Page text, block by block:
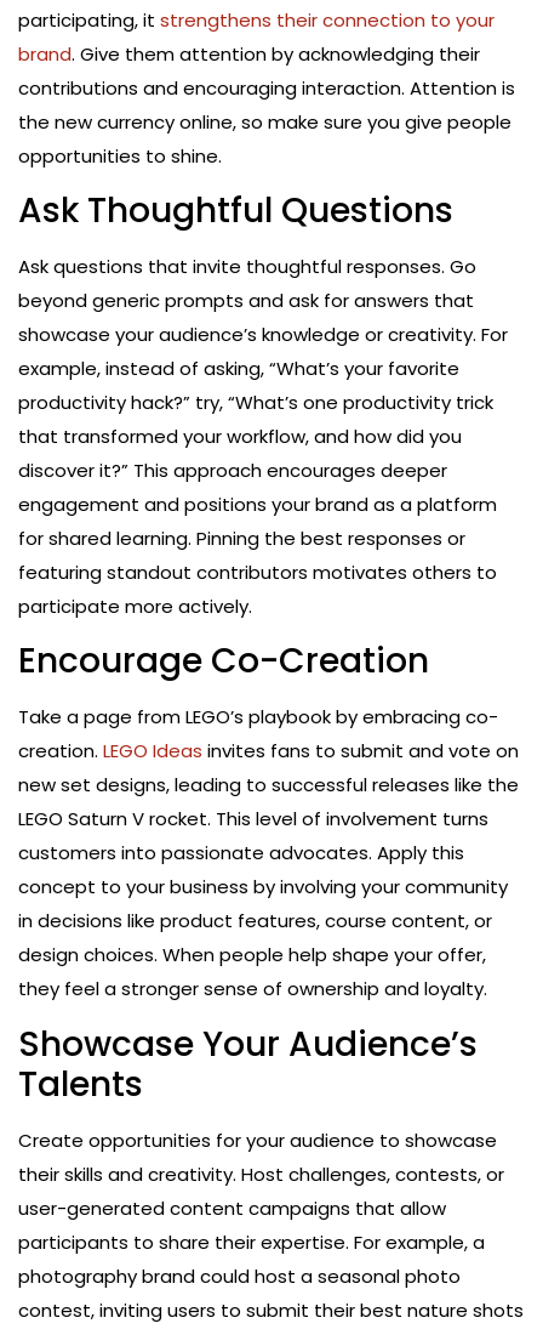
participating, it strengthens their connection to your
brand. Give them attention by acknowledging their
contributions and encouraging interaction. Attention is
the new currency online, so make sure you give people
opportunities to shine.
Ask Thoughtful Questions
Ask questions that invite thoughtful responses. Go
beyond generic prompts and ask for answers that
showcase your audience’s knowledge or creativity. For
example, instead of asking, “What’s your favorite
productivity hack?” try, “What’s one productivity trick
that transformed your workflow, and how did you
discover it?” This approach encourages deeper
engagement and positions your brand as a platform
for shared learning. Pinning the best responses or
featuring standout contributors motivates others to
participate more actively.
Encourage Co-Creation
Take a page from LEGO’s playbook by embracing co-
creation. LEGO Ideas invites fans to submit and vote on
new set designs, leading to successful releases like the
LEGO Saturn V rocket. This level of involvement turns
customers into passionate advocates. Apply this
concept to your business by involving your community
in decisions like product features, course content, or
design choices. When people help shape your offer,
they feel a stronger sense of ownership and loyalty.
Showcase Your Audience’s
Talents
Create opportunities for your audience to showcase
their skills and creativity. Host challenges, contests, or
user-generated content campaigns that allow
participants to share their expertise. For example, a
photography brand could host a seasonal photo
contest, inviting users to submit their best nature shots